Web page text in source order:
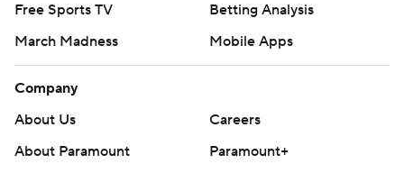
Free Sports TV
Betting Analysis
March Madness
Mobile Apps
Company
About Us
Careers
About Paramount
Paramount+